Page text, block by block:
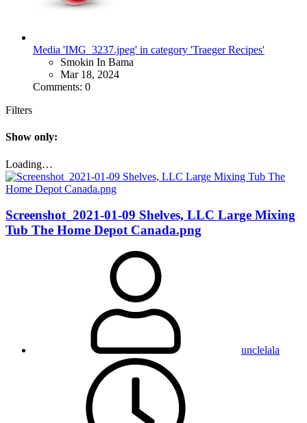
Media 'IMG_3237.jpeg' in category 'Traeger Recipes'
Smokin In Bama
Mar 18, 2024
Comments: 0
Filters
Show only:
Loading…
Screenshot_2021-01-09 Shelves, LLC Large Mixing
Tub The Home Depot Canada.png
unclelala